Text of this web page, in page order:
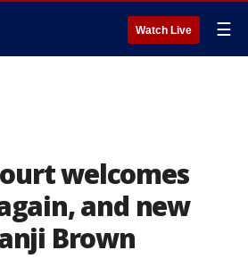
Watch Live ☰
welcomes
and new
Brown